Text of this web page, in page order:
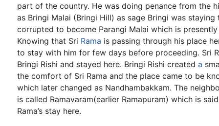
part of the country. He was doing penance from the
as Bringi Malai (Bringi Hill) as sage Bringi was
corrupted to become Parangi Malai which is
Knowing that Sri Rama is passing through his place
to stay with him for few days before proceeding. Sri
Bringi Rishi and stayed here. Bringi Rishi created a
the comfort of Sri Rama and the place came to be
which later changed as Nandhambakkam. The
is called Ramavaram(earlier Ramapuram) which is
Rama’s stay here.